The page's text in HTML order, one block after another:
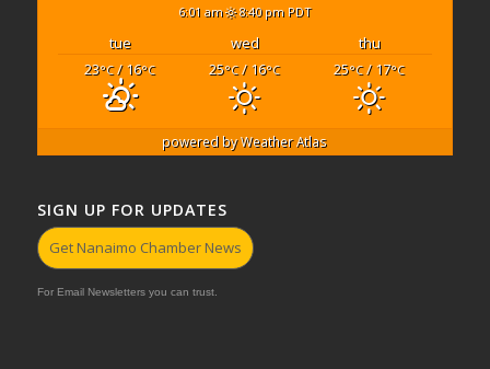
6:01 am 8:40 pm PDT
tue wed
thu
23°C/ 16°C 25°C/ 16°C 25°C/ 17°C
powered byWeather Atlas
SIGN UP FOR UPDATES
Get Nanaimo Chamber News
For Email Newsletters you can trust.